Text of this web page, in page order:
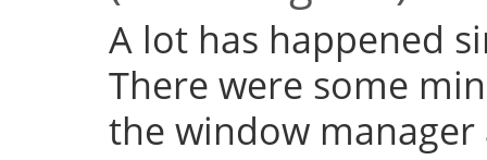
A lot has happened
There were some
the window